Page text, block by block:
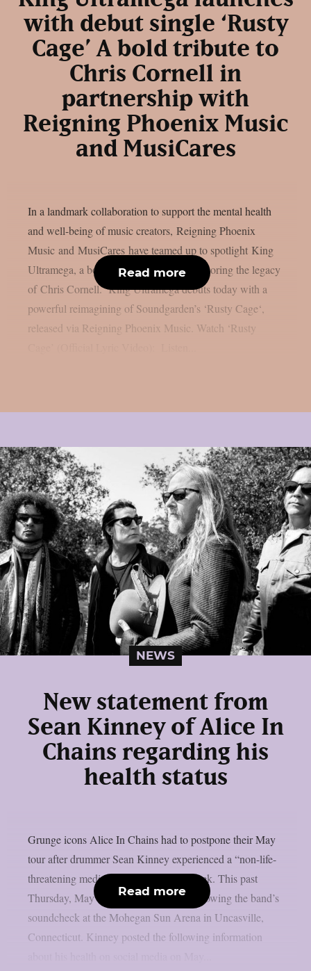
with debut single ‘Rusty
Cage’ A bold tribute to
Chris Cornell in
partnership with
Reigning Phoenix Music
and MusiCares
In a landmark collaboration to support the mental health
and well-being of music creators, Reigning Phoenix
Music and MusiCares have teamed up to spotlight King
Ultramega, a bold new tribute project honoring the legacy
of Chris Cornell. King Ultramega debuts today with a
powerful reimagining of Soundgarden’s ‘Rusty Cage‘,
released via Reigning Phoenix Music. Watch ‘Rusty
Read more
NEWS
New statement from
Sean Kinney of Alice In
Chains regarding his
health status
Grunge icons Alice In Chains had to postpone their May
tour after drummer Sean Kinney experienced a “non-life-
threatening medical emergency” last week. This past
Thursday, May 8, the event occurred following the band’s
soundcheck at the Mohegan Sun Arena in Uncasville,
Connecticut. Kinney posted the following information
Read more